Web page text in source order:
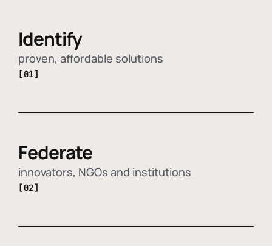
Identify
proven, affordable solutions
[01]
Federate
innovators, NGOs and institutions
[02]